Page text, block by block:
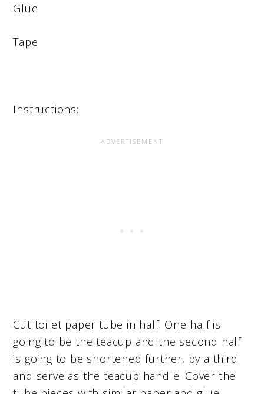
Glue
Tape
Instructions:
Cut toilet paper tube in half. One half is
going to be the teacup and the second half
is going to be shortened further, by a third
and serve as the teacup handle. Cover the